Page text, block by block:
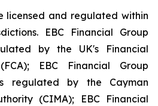
licensed and regulated within
EBC Financial Group
by the UK's Financial
EBC Financial Group
regulated by the Cayman
(CIMA); EBC Financial